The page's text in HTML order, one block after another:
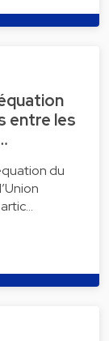
entre les
du